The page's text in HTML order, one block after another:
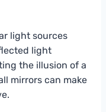
light sources
light
the illusion of a
mirrors can make